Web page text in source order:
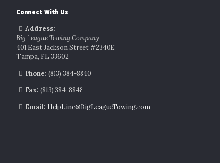
Connect With Us
Address:
Big League Towing Company
401 East Jackson Street #2340E
Tampa, FL 33602
Phone:(813) 384-8840
Fax:(813) 384-8848
Email: HelpLine@BigLeagueTowing.com